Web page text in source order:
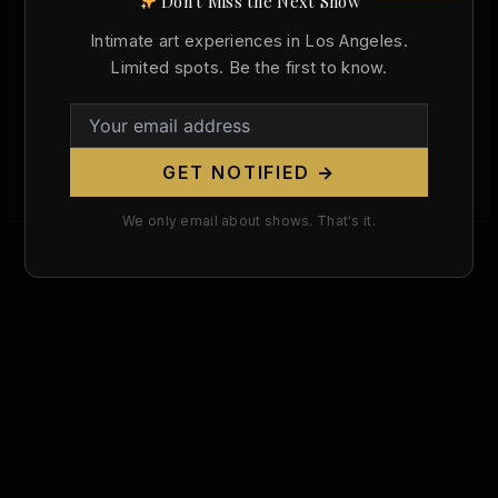
Dante Gabriel Rossetti Was Born 198
Visionary Who Defied Victorian Morality
With Venus Verticordia.
Christopher Wallace May 12, 2026
Intimate art experiences in Los Angeles.
Limited spots. Be the first to know.
GET NOTIFIED →
We only email about shows. That's it.